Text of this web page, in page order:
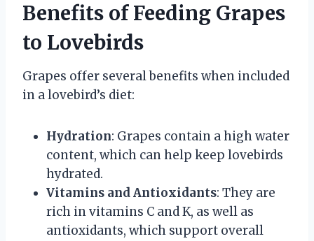
Benefits of Feeding Grapes
to Lovebirds
Grapes offer several benefits when included
in a lovebird’s diet:
Hydration: Grapes contain a high water
content, which can help keep lovebirds
hydrated.
Vitamins and Antioxidants: They are
rich in vitamins C and K, as well as
antioxidants, which support overall